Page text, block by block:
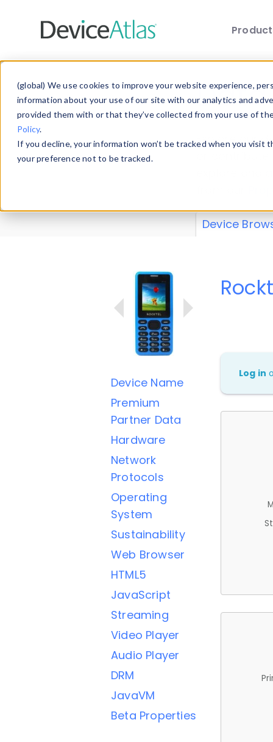
(global) We use cookies to improve your website experience,
information about your use of our site with our analytics and
provided them with or that they’ve collected from your use of
Policy.
If you decline, your information won’t be tracked when you
your preference not to be tracked.
Explore our
explore and
Device
Device Name
Premium
Partner Data
Hardware
Network
Protocols
Operating
System
Sustainability
Web Browser
HTML5
JavaScript
Streaming
Video Player
Audio Player
DRM
JavaVM
Beta Properties
Log in